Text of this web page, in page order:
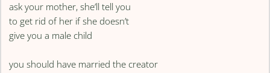
ask your mother, she’ll tell you
to get rid of her if she doesn’t
give you a male child
you should have married the creator